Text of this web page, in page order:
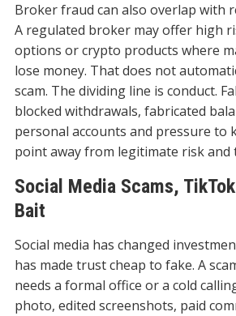
Broker fraud can also overlap with
A regulated broker may offer high
options or crypto products where
lose money. That does not
scam. The dividing line is conduct.
blocked withdrawals, fabricated
personal accounts and pressure to
point away from legitimate risk and
Social Media Scams,
Bait
Social media has changed
has made trust cheap to fake. A
needs a formal office or a cold
photo, edited screenshots, paid